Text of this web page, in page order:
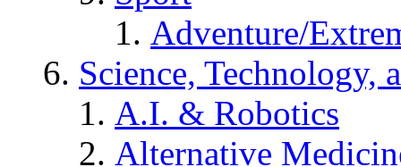
Adventure/
Science, Technology,
A.I. & Robotics
Alternative